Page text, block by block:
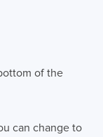
of the
can change to